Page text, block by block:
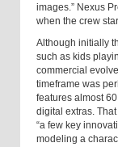
images.” Nexus
when the crew
Although initially
such as kids
commercial
timeframe was
features almost
digital extras.
“a few key
modeling a